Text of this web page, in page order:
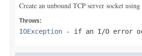
Create an unbound TCP server socket
Throws:
IOException - if an I/O error